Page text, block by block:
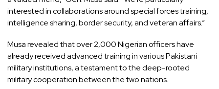
interested in collaborations around special forces training,
intelligence sharing, border security, and veteran affairs.”
Musa revealed that over 2,000 Nigerian officers have
already received advanced training in various Pakistani
military institutions, a testament to the deep-rooted
military cooperation between the two nations.